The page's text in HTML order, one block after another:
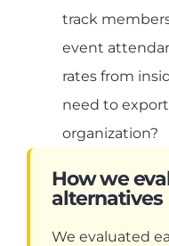
track
event
rates from
need to
organization?
How we
alternatives
We evaluated